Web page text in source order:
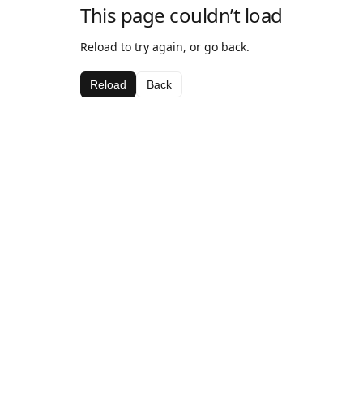
This page couldn’t load
Reload to try again, or go back.
Reload Back